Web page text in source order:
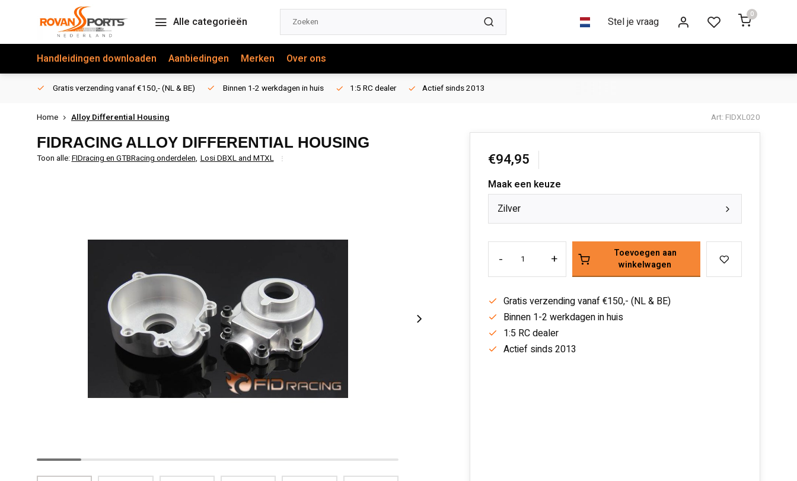
Alle categorieën Stel je vraag
0
Handleidingen downloaden Aanbiedingen Merken Over ons
Gratis verzending vanaf €150,- (NL & BE) Binnen 1-2 werkdagen in huis 1:5 RC dealer Actief sinds 2013
Home Alloy Differential Housing Art: FIDXL020
FIDRACING ALLOY DIFFERENTIAL HOUSING
Toon alle:FIDracing en GTBRacing onderdelen, Losi DBXL and MTXL €94,95
Maak een keuze
Zilver
- +
Toevoegen aan
winkelwagen
Gratis verzending vanaf €150,- (NL & BE)
Binnen 1-2 werkdagen in huis
1:5 RC dealer
Actief sinds 2013